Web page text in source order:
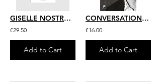
GISELLE NOSTRA CONTEMPORANEA
€29.50
Add to Cart
CONVERSATIONS WITH WANG BING
€16.00
Add to Cart